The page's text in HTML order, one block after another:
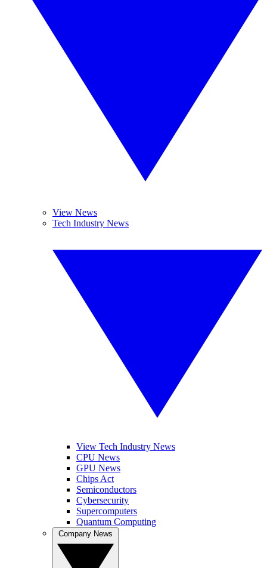
View News
Tech Industry News
View Tech Industry News
CPU News
GPU News
Chips Act
Semiconductors
Cybersecurity
Supercomputers
Quantum Computing